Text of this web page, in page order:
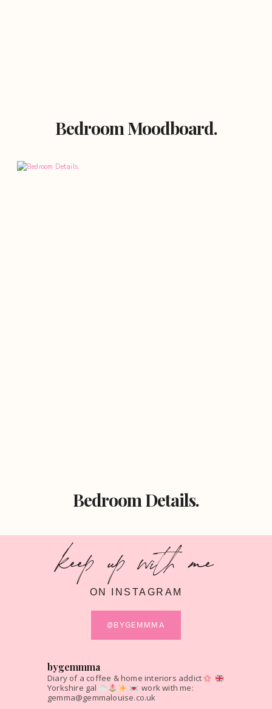
Bedroom Moodboard.
Bedroom Details.
keep up with me
ON INSTAGRAM
@BYGEMMMA
bygemmma
Diary of a coffee & home interiors addict
Yorkshire gal
work with me:
gemma@gemmalouise.co.uk